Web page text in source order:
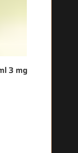
3 mg